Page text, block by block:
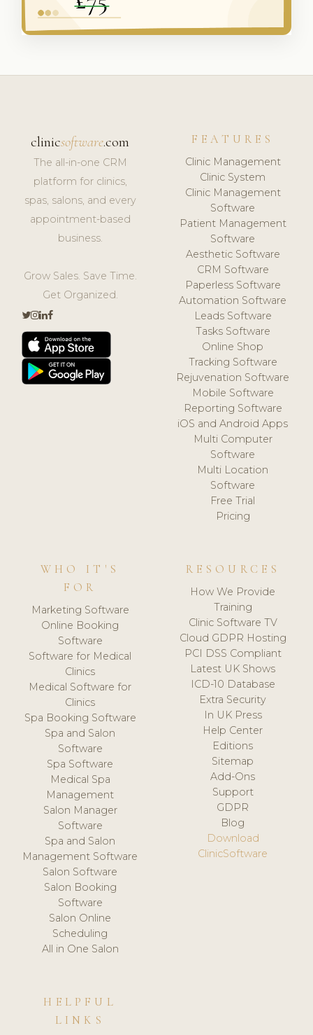
clinicsoftware.com
The all-in-one CRM
platform for clinics,
spas, salons, and every
appointment-based
business.
Grow Sales. Save Time.
Get Organized.
FEATURES
Clinic Management
Clinic System
Clinic Management
Software
Patient Management
Software
Aesthetic Software
CRM Software
Paperless Software
Automation Software
Leads Software
Tasks Software
Online Shop
Tracking Software
Rejuvenation Software
Mobile Software
Reporting Software
iOS and Android Apps
Multi Computer
Software
Multi Location
Software
Free Trial
Pricing
WHO IT'S
FOR
Marketing Software
Online Booking
Software
Software for Medical
Clinics
Medical Software for
Clinics
Spa Booking Software
Spa and Salon
Software
Spa Software
Medical Spa
Management
Salon Manager
Software
Spa and Salon
Management Software
Salon Software
Salon Booking
Software
Salon Online
Scheduling
All in One Salon
RESOURCES
How We Provide
Training
Clinic Software TV
Cloud GDPR Hosting
PCI DSS Compliant
Latest UK Shows
ICD-10 Database
Extra Security
In UK Press
Help Center
Editions
Sitemap
Add-Ons
Support
GDPR
Blog
Download
ClinicSoftware
HELPFUL
LINKS